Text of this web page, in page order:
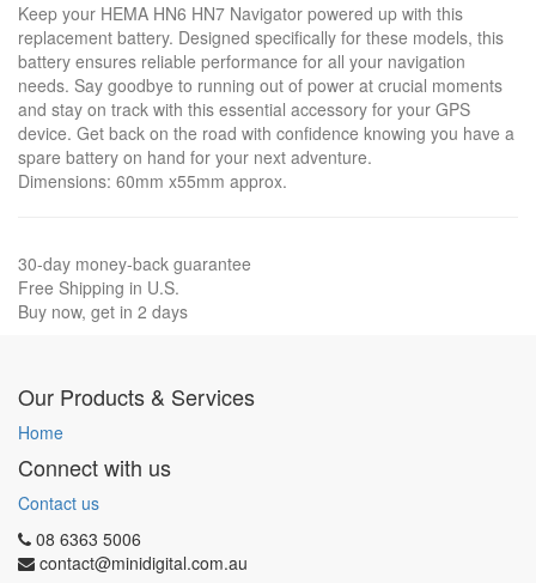
Keep your HEMA HN6 HN7 Navigator powered up with this
replacement battery. Designed specifically for these models, this
battery ensures reliable performance for all your navigation
needs. Say goodbye to running out of power at crucial moments
and stay on track with this essential accessory for your GPS
device. Get back on the road with confidence knowing you have a
spare battery on hand for your next adventure.
Dimensions: 60mm x55mm approx.
30-day money-back guarantee
Free Shipping in U.S.
Buy now, get in 2 days
Our Products & Services
Home
Connect with us
Contact us
08 6363 5006
contact@minidigital.com.au